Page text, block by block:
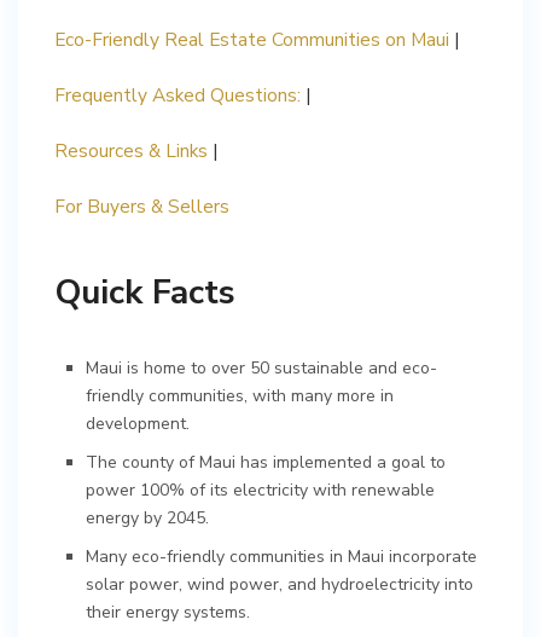
Eco-Friendly Real Estate Communities on Maui |
Frequently Asked Questions: |
Resources & Links |
For Buyers & Sellers
Quick Facts
Maui is home to over 50 sustainable and eco-
friendly communities, with many more in
development.
The county of Maui has implemented a goal to
power 100% of its electricity with renewable
energy by 2045.
Many eco-friendly communities in Maui incorporate
solar power, wind power, and hydroelectricity into
their energy systems.